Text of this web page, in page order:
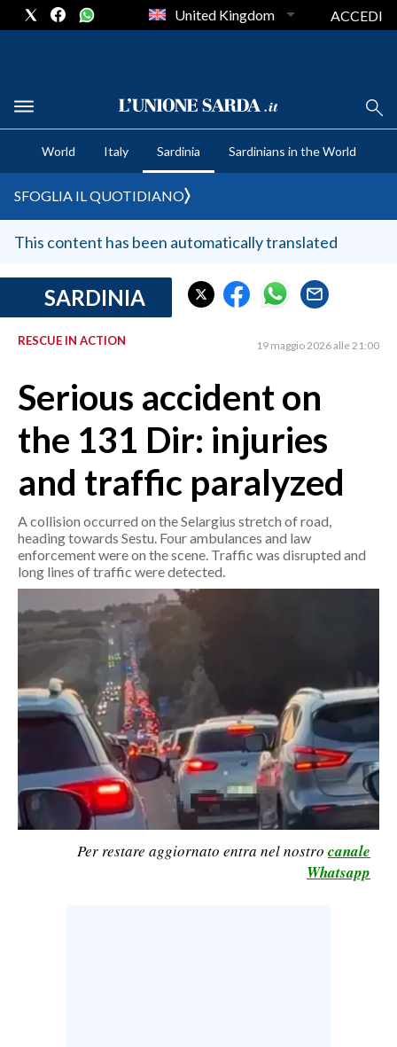
CRONACA SARDEGNA
CAGLIARI
SULCIS IGLESIENTE
MEDIO CAMPIDANO
SASSARI E PROVINCIA
GALLURA
NUORO E PROVINCIA
AGENDA
CRONACA
MONDO
POLITICA
ECONOMIA
SERVIZI ALLE IMPRESE
LAVORO
BANDI
SPORT IN SARDEGNA
RISULTATI E CLASSIFICHE
CALCIO
United Kingdom ACCEDI
World Italy Sardinia Sardinians in the World
SFOGLIA IL QUOTIDIANO
This content has been automatically translated
SARDINIA
RESCUE IN ACTION 19 maggio 2026 alle 21:00
Serious accident on
the 131 Dir: injuries
and traffic paralyzed
A collision occurred on the Selargius stretch of road,
heading towards Sestu. Four ambulances and law
enforcement were on the scene. Traffic was disrupted and
long lines of traffic were detected.
Per restare aggiornato entra nel nostro canale
Whatsapp